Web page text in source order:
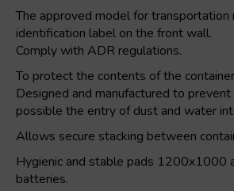
The approved model for transportation
identification label on the front wall.
Comply with ADR regulations.
To protect the contents of the
Designed and manufactured to prevent
possible the entry of dust and water
Allows secure stacking between
Hygienic and stable pads 1200x1000
batteries.